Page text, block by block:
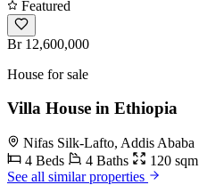
Featured
Br 12,600,000
House for sale
Villa House in Ethiopia
Nifas Silk-Lafto, Addis Ababa
4 Beds
4 Baths
120 sqm
See all similar properties